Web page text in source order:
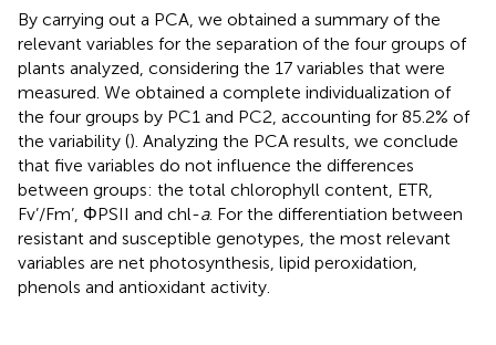
By carrying out a PCA, we obtained a summary of the
relevant variables for the separation of the four groups of
plants analyzed, considering the 17 variables that were
measured. We obtained a complete individualization of
the four groups by PC1 and PC2, accounting for 85.2% of
the variability (). Analyzing the PCA results, we conclude
that five variables do not influence the differences
between groups: the total chlorophyll content, ETR,
Fv’/Fm’, ΦPSII and chl-a. For the differentiation between
resistant and susceptible genotypes, the most relevant
variables are net photosynthesis, lipid peroxidation,
phenols and antioxidant activity.